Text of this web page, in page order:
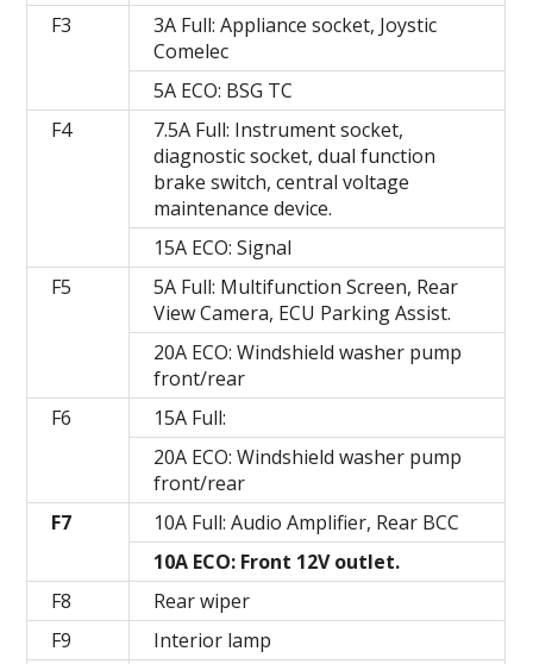
F3
3A Full: Appliance socket, Joystic
Comelec
5A ECO: BSG TC
F4
7.5A Full: Instrument socket,
diagnostic socket, dual function
brake switch, central voltage
maintenance device.
15A ECO: Signal
F5
5A Full: Multifunction Screen, Rear
View Camera, ECU Parking Assist.
20A ECO: Windshield washer pump
front/rear
F6
15A Full:
20A ECO: Windshield washer pump
front/rear
F7
10A Full: Audio Amplifier, Rear BCC
10A ECO: Front 12V outlet.
F8
Rear wiper
F9
Interior lamp